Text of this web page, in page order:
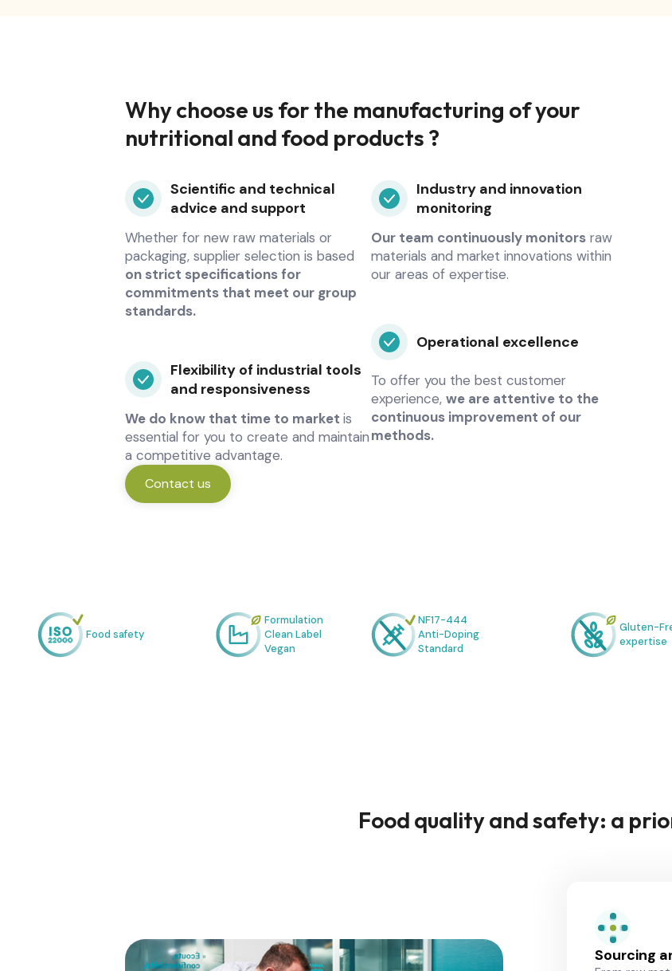
Why choose us for the manufacturing of your
nutritional and food products ?
Scientific and technical
advice and support
Whether for new raw materials or
packaging, supplier selection is based
on strict specifications for
commitments that meet our group
standards.
Flexibility of industrial tools
and responsiveness
We do know that time to market is
essential for you to create and maintain
a competitive advantage.
Industry and innovation
monitoring
Our team continuously monitors raw
materials and market innovations within
our areas of expertise.
Operational excellence
To offer you the best customer
experience, we are attentive to the
continuous improvement of our
methods.
Contact us
Food safety
Formulation
Clean Label
Vegan
NF17-444
Anti-Doping
Standard
Gluten-
expertise
Food quality and safety: a
Sourcing